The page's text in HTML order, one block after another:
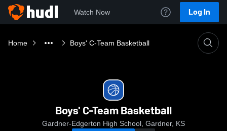
Watch Now Log In
Home Boys' C-Team Basketball
Boys' C-Team Basketball
Gardner-Edgerton High School, Gardner, KS